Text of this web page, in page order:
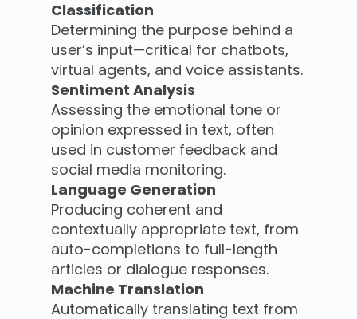
Classification
Determining the purpose behind a
user’s input—critical for chatbots,
virtual agents, and voice assistants.
Sentiment Analysis
Assessing the emotional tone or
opinion expressed in text, often
used in customer feedback and
social media monitoring.
Language Generation
Producing coherent and
contextually appropriate text, from
auto-completions to full-length
articles or dialogue responses.
Machine Translation
Automatically translating text from